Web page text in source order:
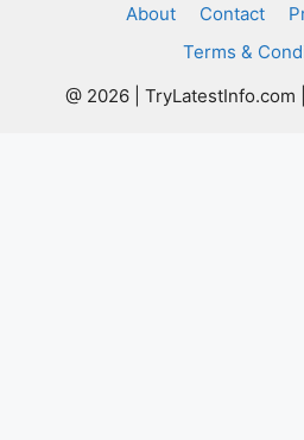
About Contact
Terms &
@ 2026 |